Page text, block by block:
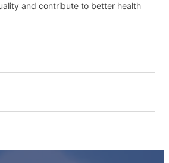
and contribute to better health